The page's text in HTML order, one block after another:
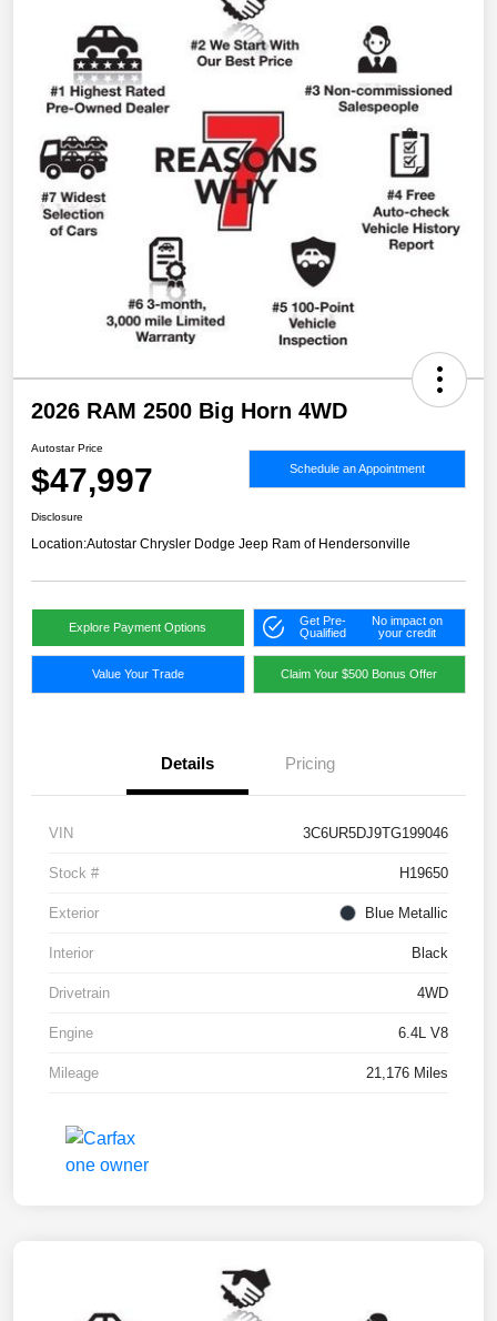
2026 RAM 2500 Big Horn 4WD
Autostar Price
$47,997 Schedule an Appointment
Disclosure
Location:Autostar Chrysler Dodge Jeep Ram of Hendersonville
Explore Payment Options
Get Pre-
Qualified
No impact on
your credit
Value Your Trade Claim Your $500 Bonus Offer
Details Pricing
VIN 3C6UR5DJ9TG199046
Stock # H19650
Exterior Blue Metallic
Interior Black
Drivetrain 4WD
Engine 6.4L V8
Mileage 21,176 Miles